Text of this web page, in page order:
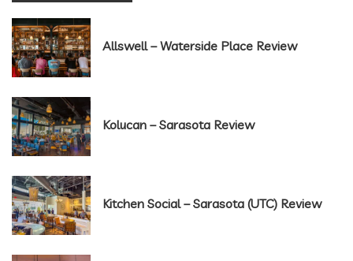
Allswell – Waterside Place Review
Kolucan – Sarasota Review
Kitchen Social – Sarasota (UTC) Review